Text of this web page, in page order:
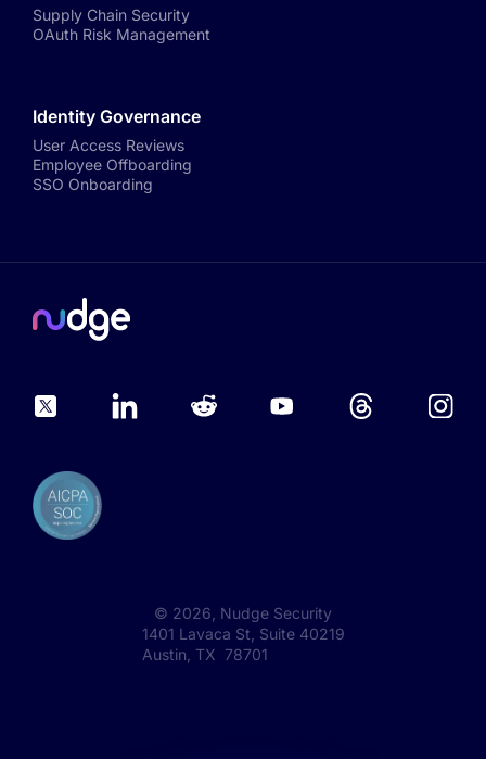
Supply Chain Security
OAuth Risk Management
Identity Governance
User Access Reviews
Employee Offboarding
SSO Onboarding
© 2026 , Nudge Security
1401 Lavaca St, Suite 40219
Austin, TX 78701